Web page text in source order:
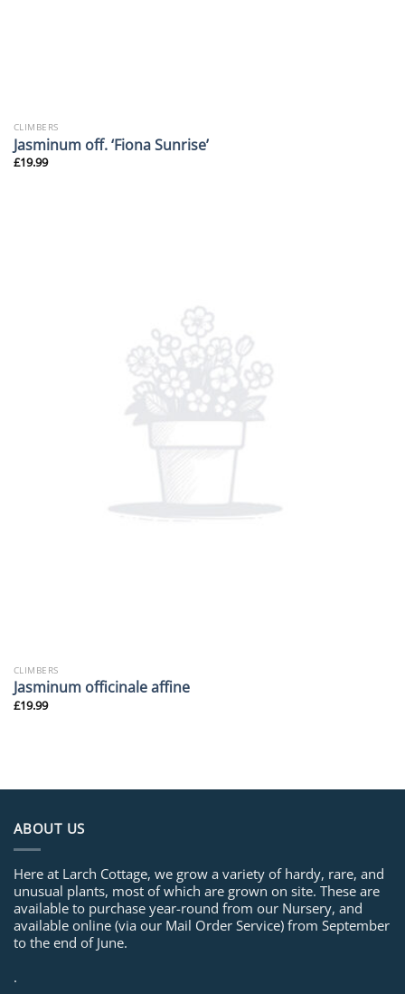
CLIMBERS
Jasminum off. ‘Fiona Sunrise’
£19.99
CLIMBERS
Jasminum officinale affine
£19.99
ABOUT US
Here at Larch Cottage, we grow a variety of hardy, rare, and
unusual plants, most of which are grown on site. These are
available to purchase year-round from our Nursery, and
available online (via our Mail Order Service) from September
to the end of June.
.